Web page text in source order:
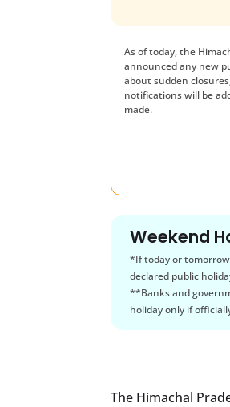
As of today, the
announced any new
about sudden
notifications will be
made.
Weekend
*If today or
declared public
**Banks and
holiday only if
The Himachal